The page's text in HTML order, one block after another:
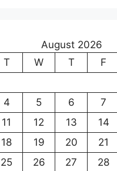
August 2026
T W T F
4 5 6 7
11 12 13 14
18 19 20 21
25 26 27 28